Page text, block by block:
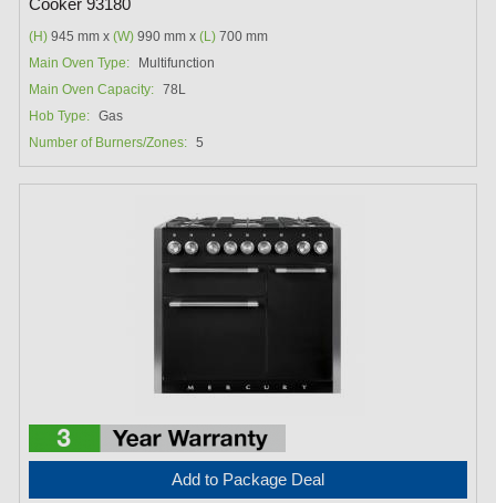
Cooker 93180
(H) 945 mm x(W) 990 mm x(L) 700 mm
Main Oven Type:
Multifunction
Main Oven Capacity: 78L
Hob Type: Gas
Number of Burners/Zones: 5
Add to Package Deal